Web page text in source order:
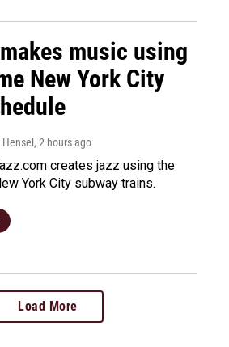
music using
New York City
, 2 hours ago
creates jazz using the
York City subway trains.
Load More